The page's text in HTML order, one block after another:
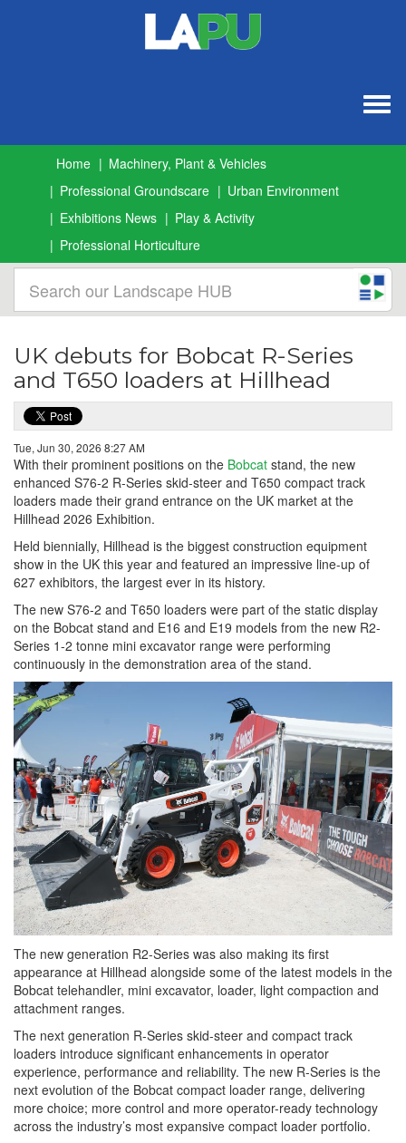
Home
Machinery, Plant & Vehicles
Professional Groundscare
Urban Environment
Exhibitions News
Play & Activity
Professional Horticulture
UK debuts for Bobcat R-Series
and T650 loaders at Hillhead
Tue, Jun 30, 2026 8:27 AM
With their prominent positions on the Bobcat stand, the new
enhanced S76-2 R-Series skid-steer and T650 compact track
loaders made their grand entrance on the UK market at the
Hillhead 2026 Exhibition.
Held biennially, Hillhead is the biggest construction equipment
show in the UK this year and featured an impressive line-up of
627 exhibitors, the largest ever in its history.
The new S76-2 and T650 loaders were part of the static display
on the Bobcat stand and E16 and E19 models from the new R2-
Series 1-2 tonne mini excavator range were performing
continuously in the demonstration area of the stand.
The new generation R2-Series was also making its first
appearance at Hillhead alongside some of the latest models in the
Bobcat telehandler, mini excavator, loader, light compaction and
attachment ranges.
The next generation R-Series skid-steer and compact track
loaders introduce significant enhancements in operator
experience, performance and reliability. The new R-Series is the
next evolution of the Bobcat compact loader range, delivering
more choice; more control and more operator-ready technology
across the industry’s most expansive compact loader portfolio.